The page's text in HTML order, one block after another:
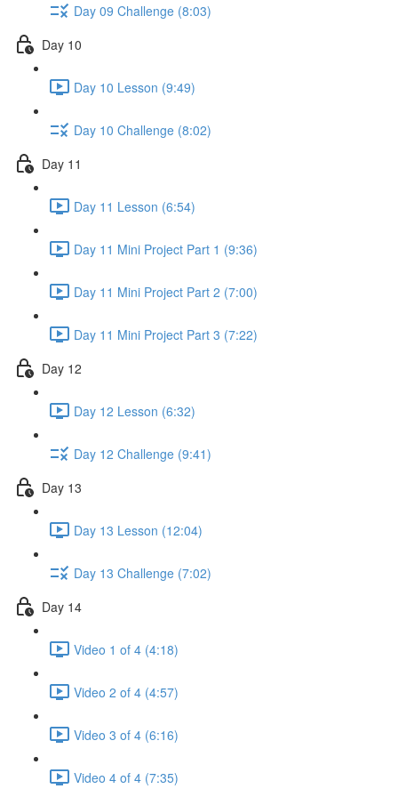
Day 09 Challenge (8:03)
Day 10
Day 10 Lesson (9:49)
Day 10 Challenge (8:02)
Day 11
Day 11 Lesson (6:54)
Day 11 Mini Project Part 1 (9:36)
Day 11 Mini Project Part 2 (7:00)
Day 11 Mini Project Part 3 (7:22)
Day 12
Day 12 Lesson (6:32)
Day 12 Challenge (9:41)
Day 13
Day 13 Lesson (12:04)
Day 13 Challenge (7:02)
Day 14
Video 1 of 4 (4:18)
Video 2 of 4 (4:57)
Video 3 of 4 (6:16)
Video 4 of 4 (7:35)